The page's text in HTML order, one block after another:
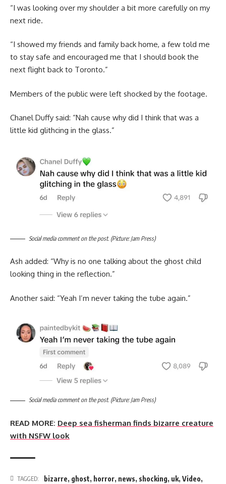
“I was looking over my shoulder a bit more carefully on my
next ride.
“I showed my friends and family back home, a few told me
to stay safe and encouraged me that I should book the
next flight back to Toronto.”
Members of the public were left shocked by the footage.
Chanel Duffy said: “Nah cause why did I think that was a
little kid glithcing in the glass.”
Social media comment on the post. (Picture: Jam Press)
Ash added: “Why is no one talking about the ghost child
looking thing in the reflection.”
Another said: “Yeah I’m never taking the tube again.”
Social media comment on the post. (Picture: Jam Press)
READ MORE: Deep sea fisherman finds bizarre creature
with NSFW look
TAGGED: bizarre, ghost, horror, news, shocking, uk, Video,